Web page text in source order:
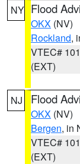
NY Flood
OKX (NV)
Rockland,
VTEC# 101
(EXT)
NJ Flood
OKX (NV)
Bergen, in
VTEC# 101
(EXT)